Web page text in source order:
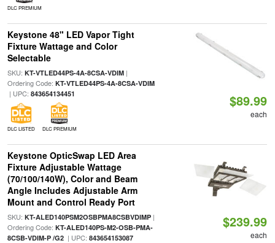
DLC PREMIUM
Keystone 48" LED Vapor Tight
Fixture Wattage and Color
Selectable
SKU: KT-VTLED44PS-4A-8CSA-VDIM|
Ordering Code: KT-VTLED44PS-4A-8CSA-VDIM
| UPC: 843654134451
DLC LISTED DLC PREMIUM
$89.99
each
Keystone OpticSwap LED Area
Fixture Adjustable Wattage
(70/100/140W), Color and Beam
Angle Includes Adjustable Arm
Mount and Control Ready Port
SKU: KT-ALED140PSM2OSBPMA8CSBVDIMP|
Ordering Code: KT-ALED140PS-M2-OSB-PMA-
8CSB-VDIM-P /G2| UPC: 843654153087
$239.99
each